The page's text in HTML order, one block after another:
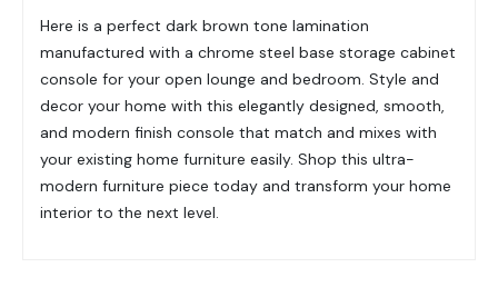
Here is a perfect dark brown tone lamination
manufactured with a chrome steel base storage cabinet
console for your open lounge and bedroom. Style and
decor your home with this elegantly designed, smooth,
and modern finish console that match and mixes with
your existing home furniture easily. Shop this ultra-
modern furniture piece today and transform your home
interior to the next level.